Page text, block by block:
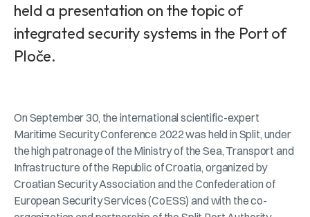
held a presentation on the topic of
integrated security systems in the Port of
Ploče.
On September 30, the international scientific-expert
Maritime Security Conference 2022 was held in Split, under
the high patronage of the Ministry of the Sea, Transport and
Infrastructure of the Republic of Croatia, organized by
Croatian Security Association and the Confederation of
European Security Services (CoESS) and with the co-